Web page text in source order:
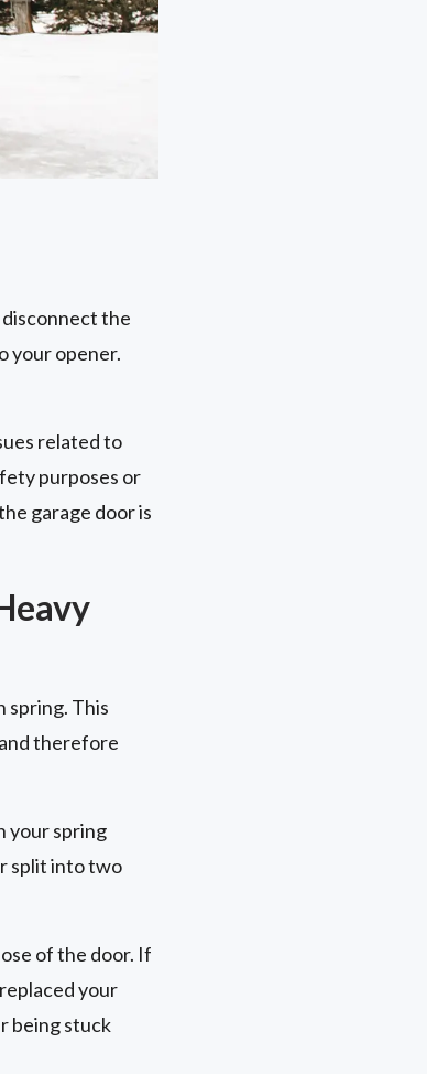
disconnect the
your opener.
related to
purposes or
garage door is
spring. This
therefore
your spring
split into two
of the door. If
your
being stuck